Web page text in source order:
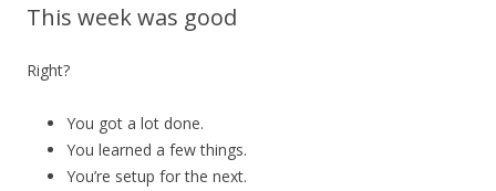
This week was good
Right?
You got a lot done.
You learned a few things.
You’re setup for the next.